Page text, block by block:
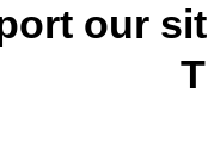
our